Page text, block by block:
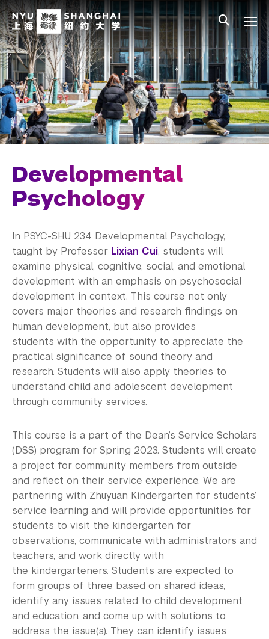
Skip to main content
中文 All NYU
Gateway Menu
Students
Faculty
Staff
Alumni
Developmental
Psychology
In PSYC-SHU 234 Developmental Psychology,
taught by Professor Lixian Cui, students will
examine physical, cognitive, social, and emotional
development with an emphasis on psychosocial
development in context. This course not only
covers major theories and research findings on
human development, but also provides
students with the opportunity to appreciate the
practical significance of sound theory and
research. Students will also apply theories to
understand child and adolescent development
through community services.
This course is a part of the Dean’s Service Scholars
(DSS) program for Spring 2023. Students will create
a project for community members from outside
and reflect on their service experience. We are
partnering with Zhuyuan Kindergarten for students’
service learning and will provide opportunities for
students to visit the kindergarten for
observations, communicate with administrators and
teachers, and work directly with
the kindergarteners. Students are expected to
form groups of three based on shared ideas,
identify any issues related to child development
and education, and come up with solutions to
address the issue(s). They can identify issues